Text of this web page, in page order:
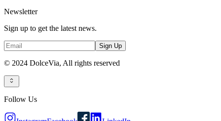
Newsletter
Sign up to get the latest news.
Sign Up
© 2024 DolceVia, All rights reserved
Follow Us